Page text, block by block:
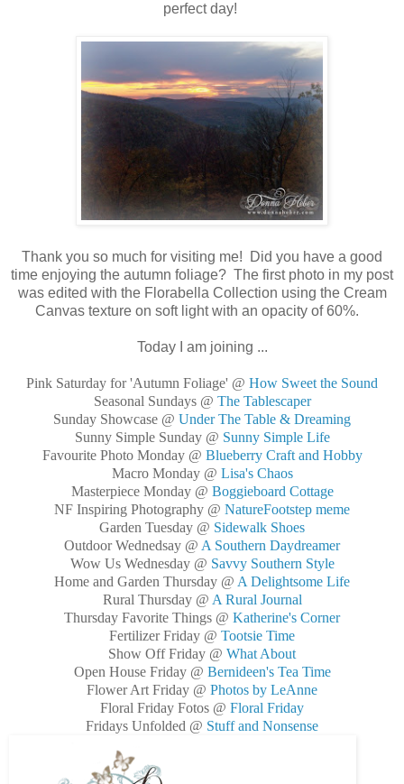
perfect day!
Thank you so much for visiting me! Did you have a good
time enjoying the autumn foliage? The first photo in my post
was edited with the Florabella Collection using the Cream
Canvas texture on soft light with an opacity of 60%.
Today I am joining ...
Pink Saturday for 'Autumn Foliage' @ How Sweet the Sound
Seasonal Sundays @ The Tablescaper
Sunday Showcase @ Under The Table & Dreaming
Sunny Simple Sunday @ Sunny Simple Life
Favourite Photo Monday @ Blueberry Craft and Hobby
Macro Monday @ Lisa's Chaos
Masterpiece Monday @ Boggieboard Cottage
NF Inspiring Photography @ NatureFootstep meme
Garden Tuesday @ Sidewalk Shoes
Outdoor Wednedsay @ A Southern Daydreamer
Wow Us Wednesday @ Savvy Southern Style
Home and Garden Thursday @ A Delightsome Life
Rural Thursday @ A Rural Journal
Thursday Favorite Things @ Katherine's Corner
Fertilizer Friday @ Tootsie Time
Show Off Friday @ What About
Open House Friday @ Bernideen's Tea Time
Flower Art Friday @ Photos by LeAnne
Floral Friday Fotos @ Floral Friday
Fridays Unfolded @ Stuff and Nonsense